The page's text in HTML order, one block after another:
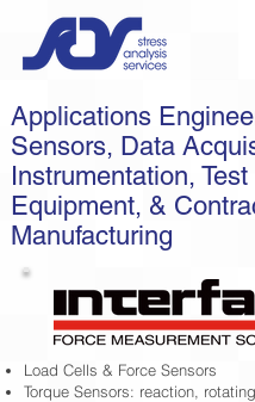
Applications
Sensors, Data
Instrumentation, Test
Equipment, &
Manufacturing
Load Cells & Force Sensors
Torque Sensors: reaction,